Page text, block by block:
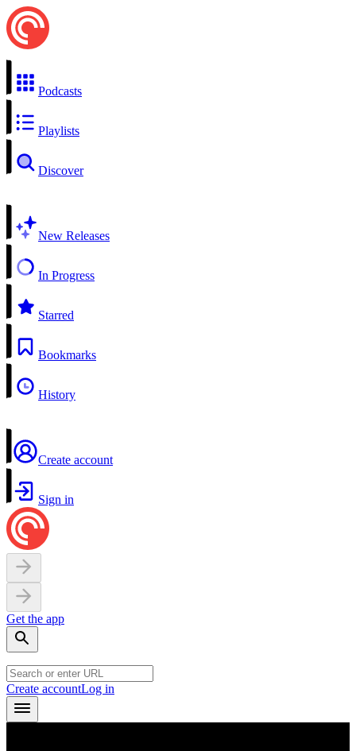
Podcasts
Playlists
Discover
New Releases
In Progress
Starred
Bookmarks
History
Create account
Sign in
Get the app
Create accountLog in